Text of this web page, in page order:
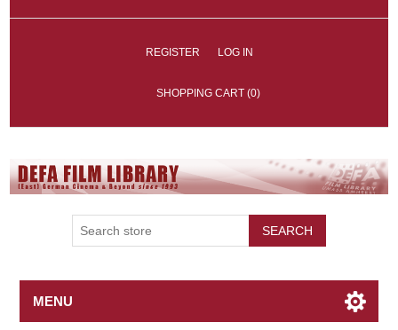
REGISTER LOG IN
SHOPPING CART (0)
SEARCH
MENU